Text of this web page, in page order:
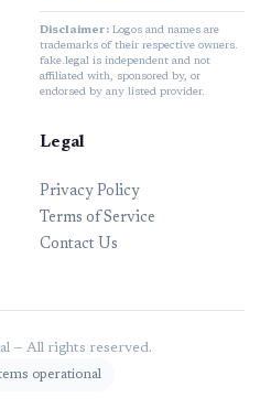
Disclaimer: Logos and names are
trademarks of their respective owners.
fake.legal is independent and not
affiliated with, sponsored by, or
endorsed by any listed provider.
Legal
Privacy Policy
Terms of Service
Contact Us
— All rights reserved.
operational